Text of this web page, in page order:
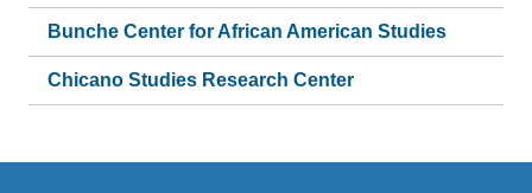
Bunche Center for African American Studies
Chicano Studies Research Center